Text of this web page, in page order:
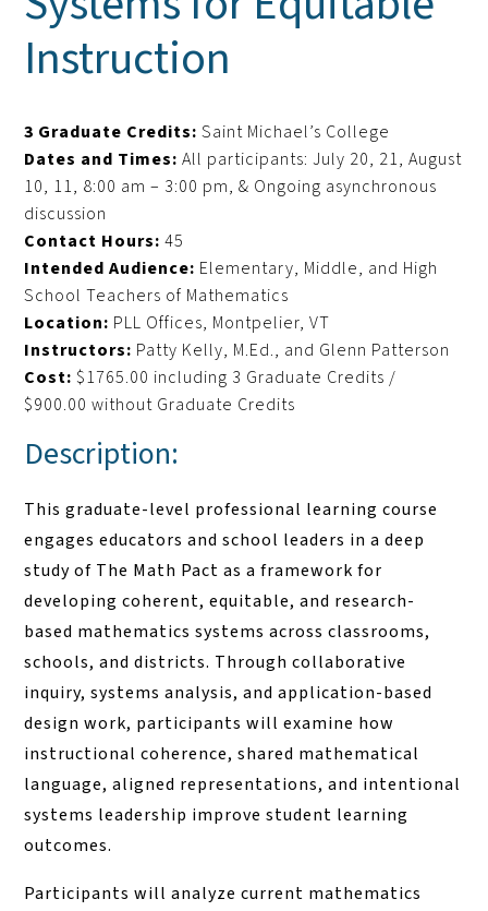
Instruction
3 Graduate Credits: Saint Michael’s College
Dates and Times: All participants: July 20, 21, August
10, 11, 8:00 am – 3:00 pm, & Ongoing asynchronous
discussion
Contact Hours: 45
Intended Audience: Elementary, Middle, and High
School Teachers of Mathematics
Location: PLL Offices, Montpelier, VT
Instructors: Patty Kelly, M.Ed., and Glenn Patterson
Cost: $1765.00 including 3 Graduate Credits /
$900.00 without Graduate Credits
Description:
This graduate-level professional learning course
engages educators and school leaders in a deep
study of The Math Pact as a framework for
developing coherent, equitable, and research-
based mathematics systems across classrooms,
schools, and districts. Through collaborative
inquiry, systems analysis, and application-based
design work, participants will examine how
instructional coherence, shared mathematical
language, aligned representations, and intentional
systems leadership improve student learning
outcomes.
Participants will analyze current mathematics